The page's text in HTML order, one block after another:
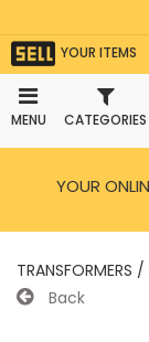
YOUR ITEMS
MENU CATEGORIES
YOUR
Back